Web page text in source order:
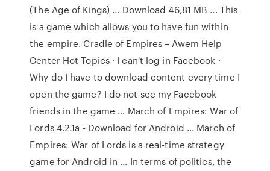
(The Age of Kings) ... Download 46,81 MB ... This
is a game which allows you to have fun within
the empire. Cradle of Empires – Awem Help
Center Hot Topics · I can't log in Facebook ·
Why do I have to download content every time I
open the game? I do not see my Facebook
friends in the game ... March of Empires: War of
Lords 4.2.1a - Download for Android ... March of
Empires: War of Lords is a real-time strategy
game for Android in ... In terms of politics, the